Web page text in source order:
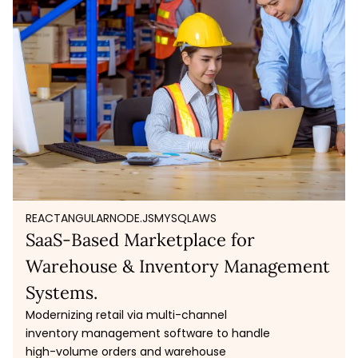
REACTANGULARNODE.JSMYSQLAWS
SaaS-Based Marketplace for
Warehouse & Inventory Management
Systems.
Modernizing retail via multi-channel
inventory management software to handle
high-volume orders and warehouse